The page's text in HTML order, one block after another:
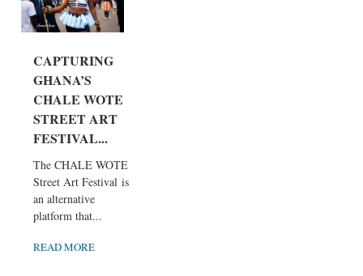
CAPTURING
GHANA’S
CHALE WOTE
STREET ART
FESTIVAL...
The CHALE WOTE
Street Art Festival is
an alternative
platform that...
READ MORE